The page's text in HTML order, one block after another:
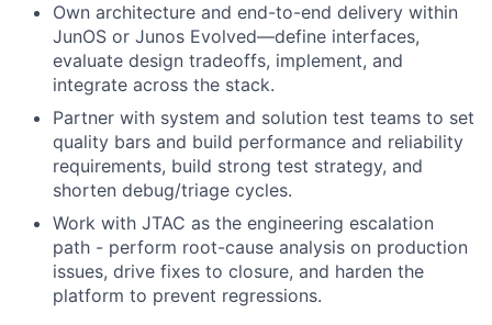
Own architecture and end-to-end delivery within
JunOS or Junos Evolved—define interfaces,
evaluate design tradeoffs, implement, and
integrate across the stack.
Partner with system and solution test teams to set
quality bars and build performance and reliability
requirements, build strong test strategy, and
shorten debug/triage cycles.
Work with JTAC as the engineering escalation
path - perform root-cause analysis on production
issues, drive fixes to closure, and harden the
platform to prevent regressions.